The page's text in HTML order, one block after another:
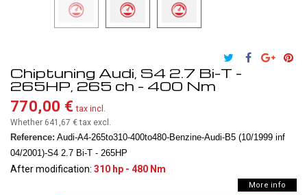
Chiptuning Audi, S4 2.7 Bi-T -
265HP, 265 ch - 400 Nm
770,00 € tax incl.
Whether 641,67 €tax excl.
Reference: Audi-A4-265to310-400to480-Benzine-Audi-B5 (10/1999 inf
04/2001)-S4 2.7 Bi-T - 265HP
After modification: 310 hp - 480 Nm
More info